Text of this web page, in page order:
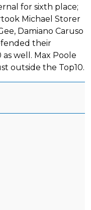
for sixth place;
Michael Storer
Damiano Caruso
their
well. Max Poole
outside the Top10.